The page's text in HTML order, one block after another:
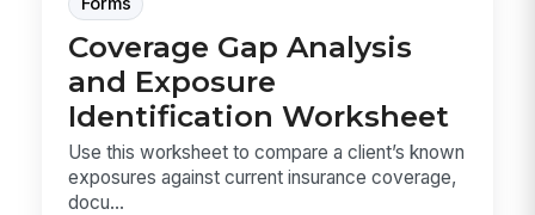
Coverage Gap Analysis
and Exposure
Identification Worksheet
Use this worksheet to compare a client’s known
exposures against current insurance coverage,
docu...